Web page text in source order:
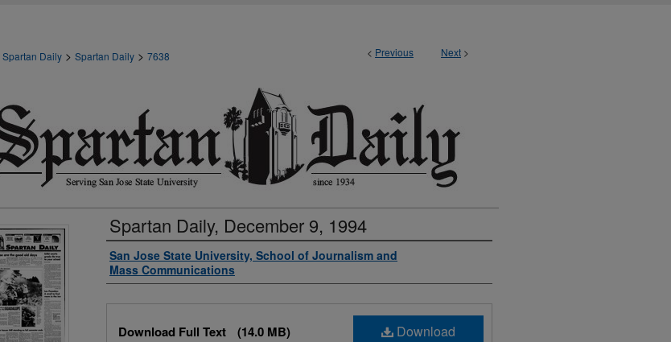
< Previous Next >
Spartan Daily > Spartan Daily > 7638
Spartan Daily, December 9, 1994
Authors
San Jose State University, School of Journalism and
Mass Communications
Download
Download Full Text (14.0 MB)